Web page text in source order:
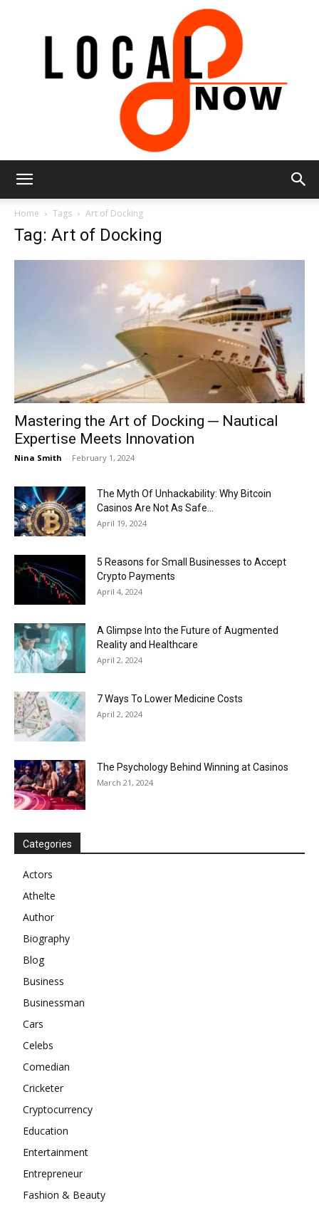
Now
Home Tags Art of Docking
Tag: Art of Docking
Mastering the Art of Docking ─ Nautical
Expertise Meets Innovation
Nina Smith - February 1, 2024
The Myth Of Unhackability: Why Bitcoin
Casinos Are Not As Safe...
April 19, 2024
5 Reasons for Small Businesses to Accept
Crypto Payments
April 4, 2024
A Glimpse Into the Future of Augmented
Reality and Healthcare
April 2, 2024
7 Ways To Lower Medicine Costs
April 2, 2024
The Psychology Behind Winning at Casinos
March 21, 2024
Categories
Actors
Athelte
Author
Biography
Blog
Business
Businessman
Cars
Celebs
Comedian
Cricketer
Cryptocurrency
Education
Entertainment
Entrepreneur
Fashion & Beauty